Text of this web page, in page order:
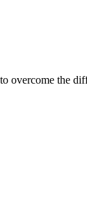
overcome the